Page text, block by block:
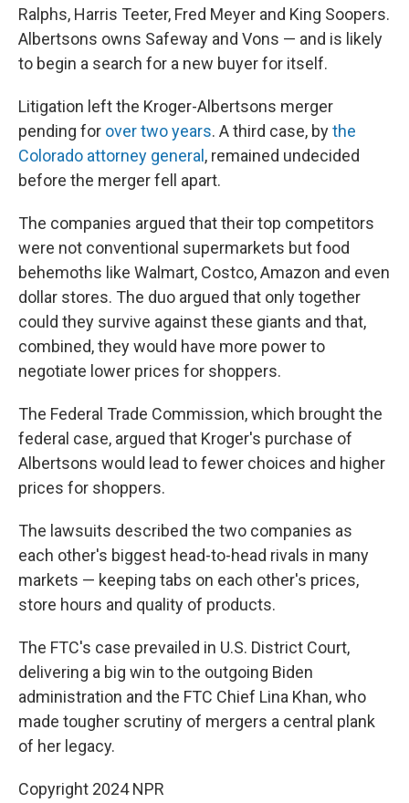
Ralphs, Harris Teeter, Fred Meyer and King Soopers.
Albertsons owns Safeway and Vons — and is likely
to begin a search for a new buyer for itself.
Litigation left the Kroger-Albertsons merger
pending for over two years. A third case, bythe
Colorado attorney general , remained undecided
before the merger fell apart.
The companies argued that their top competitors
were not conventional supermarkets but food
behemoths like Walmart, Costco, Amazon and even
dollar stores. The duo argued that only together
could they survive against these giants and that,
combined, they would have more power to
negotiate lower prices for shoppers.
The Federal Trade Commission, which brought the
federal case, argued that Kroger's purchase of
Albertsons would lead to fewer choices and higher
prices for shoppers.
The lawsuits described the two companies as
each other's biggest head-to-head rivals in many
markets — keeping tabs on each other's prices,
store hours and quality of products.
The FTC's case prevailed in U.S. District Court,
delivering a big win to the outgoing Biden
administration and the FTC Chief Lina Khan, who
made tougher scrutiny of mergers a central plank
of her legacy.
Copyright 2024 NPR